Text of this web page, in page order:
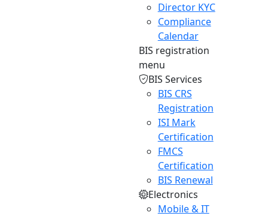
Director KYC
Compliance
Calendar
BIS registration
menu
BIS Services
BIS CRS
Registration
ISI Mark
Certification
FMCS
Certification
BIS Renewal
Electronics
Mobile & IT